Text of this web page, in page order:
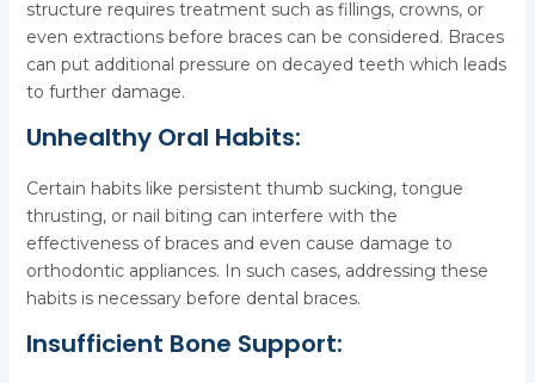
structure requires treatment such as fillings, crowns, or
even extractions before braces can be considered. Braces
can put additional pressure on decayed teeth which leads
to further damage.
Unhealthy Oral Habits:
Certain habits like persistent thumb sucking, tongue
thrusting, or nail biting can interfere with the
effectiveness of braces and even cause damage to
orthodontic appliances. In such cases, addressing these
habits is necessary before dental braces.
Insufficient Bone Support: